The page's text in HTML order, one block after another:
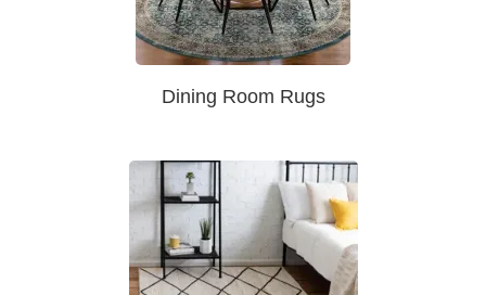
Dining Room Rugs